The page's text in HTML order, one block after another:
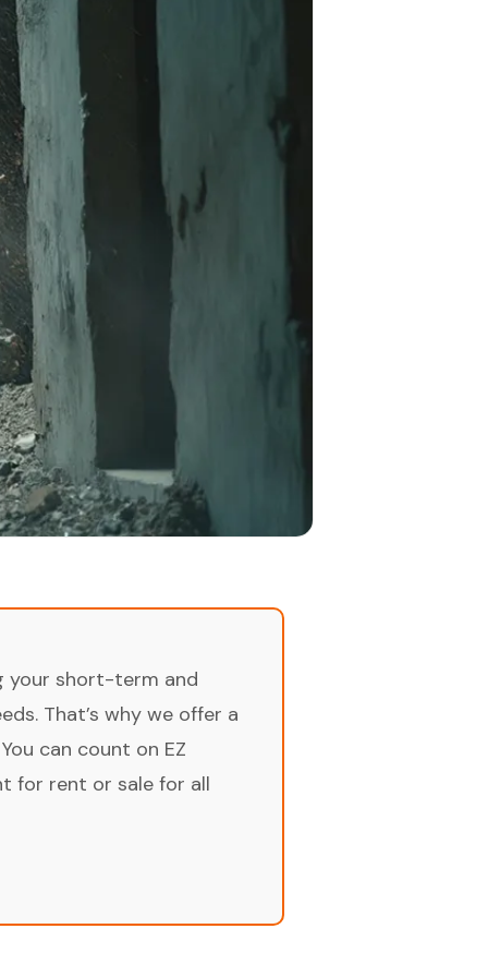
your short-term and
That’s why we offer a
can count on EZ
for rent or sale for all